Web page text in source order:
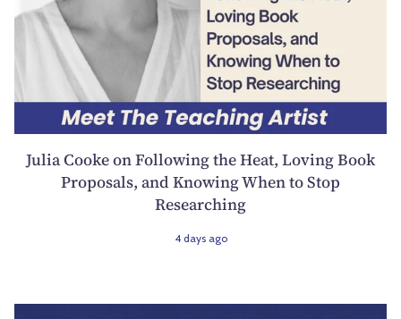
Julia Cooke on Following the Heat, Loving Book
Proposals, and Knowing When to Stop
Researching
4 days ago